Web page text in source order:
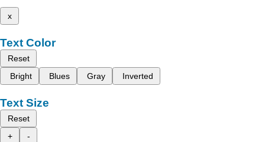
x
Text Color
Reset
Bright
Blues Gray Inverted
Text Size
Reset
+
-